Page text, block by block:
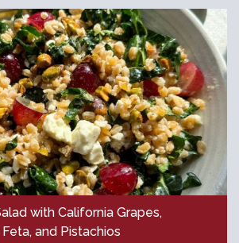
with California Grapes,
Feta, and Pistachios